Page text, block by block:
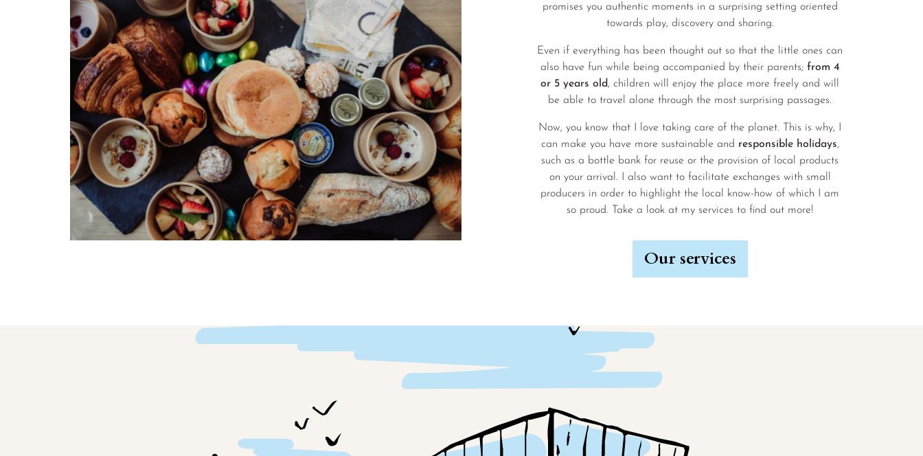
promises you authentic moments in a surprising setting oriented
towards play, discovery and sharing.
Even if everything has been thought out so that the little ones can
also have fun while being accompanied by their parents; from 4
or 5 years old, children will enjoy the place more freely and will
be able to travel alone through the most surprising passages.
Now, you know that I love taking care of the planet. This is why, I
can make you have more sustainable and responsible holidays,
such as a bottle bank for reuse or the provision of local products
on your arrival. I also want to facilitate exchanges with small
producers in order to highlight the local know-how of which I am
so proud. Take a look at my services to find out more!
Our services